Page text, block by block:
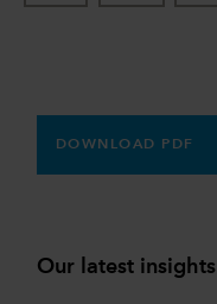
DOWNLOAD PDF
Our latest insights